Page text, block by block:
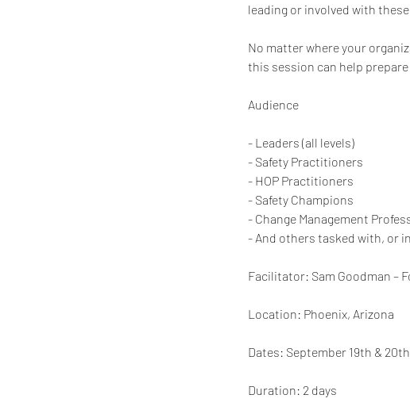
leading or involved with
No matter where your
this session can help
Audience
- Leaders (all levels)
- Safety Practitioners
- HOP Practitioners
- Safety Champions
- Change Management
- And others tasked with, or
Facilitator: Sam Goodman –
Location: Phoenix, Arizona
Dates: September 19th &
Duration: 2 days